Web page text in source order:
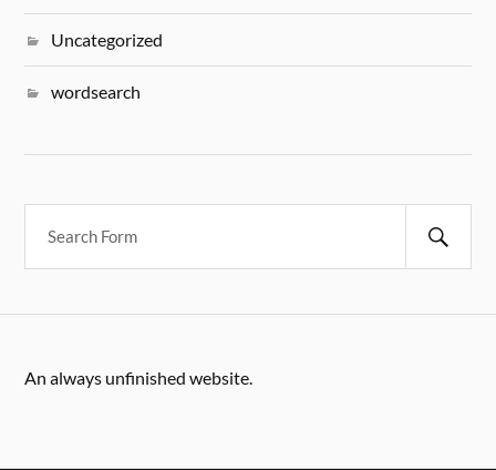
Uncategorized
wordsearch
An always unfinished website.